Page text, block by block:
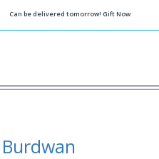
Can be delivered tomorrow! Gift Now